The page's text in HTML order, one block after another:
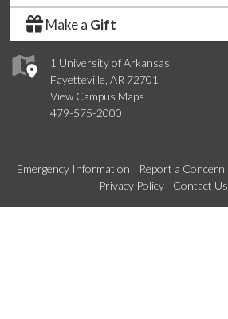
1 University of Arkansas
Fayetteville, AR 72701
View Campus Maps
479-575-2000
Make a Gift
Emergency Information Report a Concern
Privacy Policy
Contact Us